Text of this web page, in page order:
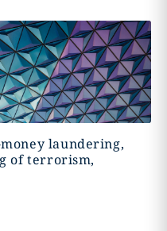
laundering,
of terrorism,